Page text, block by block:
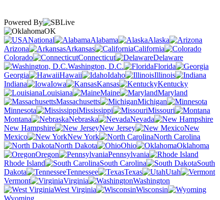
Powered By
OK
National
Alabama
Alaska
Arizona
Arkansas
California
Colorado
Connecticut
Delaware
Washington, D.C.
Florida
Georgia
Hawaii Idaho
Illinois
Indiana
Iowa Kansas
Kentucky
Louisiana
Maine
Maryland
Massachusetts
Michigan
Minnesota
Mississippi
Missouri
Montana
Nebraska
Nevada
New Hampshire
New Jersey
New
Mexico
New York
North Carolina
North Dakota
Ohio
Oklahoma
Oregon
Pennsylvania
Rhode Island
South Carolina
South
Dakota
Tennessee Texas
Utah
Vermont
Virginia
Washington
West Virginia
Wisconsin
Wyoming